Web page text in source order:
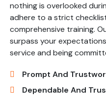
nothing is overlooked
adhere to a strict
comprehensive training.
surpass your
service and being
Prompt And
Dependable And